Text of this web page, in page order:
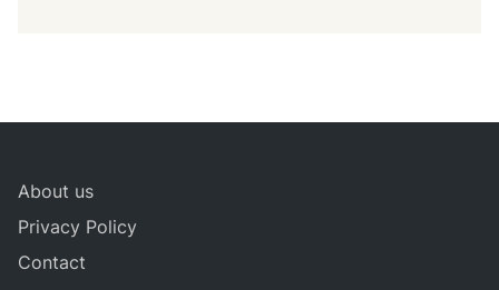
About us
Privacy Policy
Contact